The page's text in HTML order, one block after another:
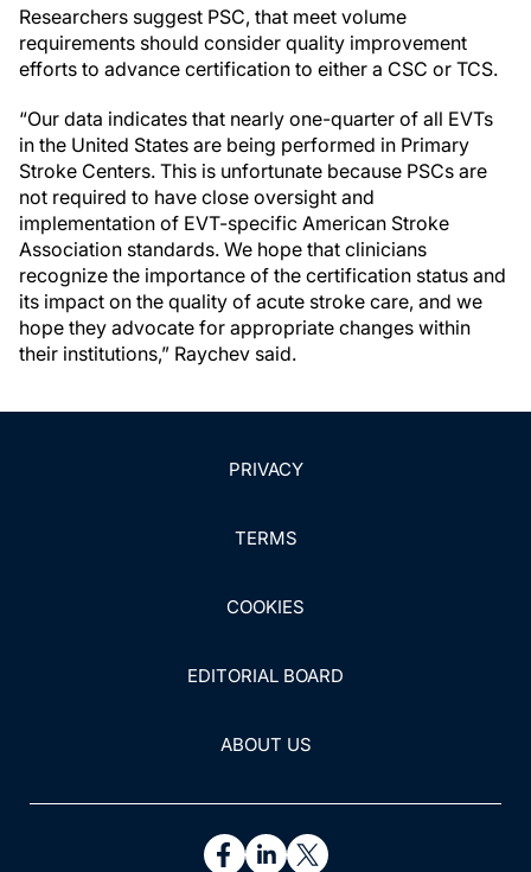
Researchers suggest PSC, that meet volume
requirements should consider quality improvement
efforts to advance certification to either a CSC or TCS.
“Our data indicates that nearly one-quarter of all EVTs
in the United States are being performed in Primary
Stroke Centers. This is unfortunate because PSCs are
not required to have close oversight and
implementation of EVT-specific American Stroke
Association standards. We hope that clinicians
recognize the importance of the certification status and
its impact on the quality of acute stroke care, and we
hope they advocate for appropriate changes within
their institutions,” Raychev said.
PRIVACY
TERMS
COOKIES
EDITORIAL BOARD
ABOUT US